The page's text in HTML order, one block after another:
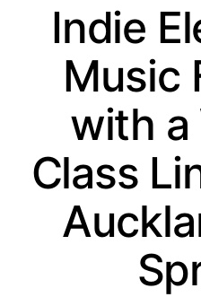
Indie
Music
with a
Class